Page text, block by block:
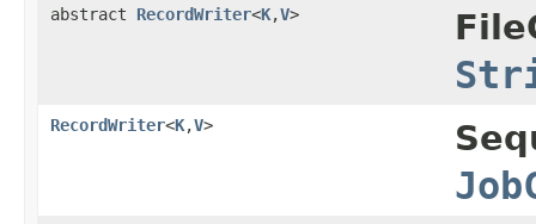
abstract RecordWriter<K,V>
RecordWriter<K,V>